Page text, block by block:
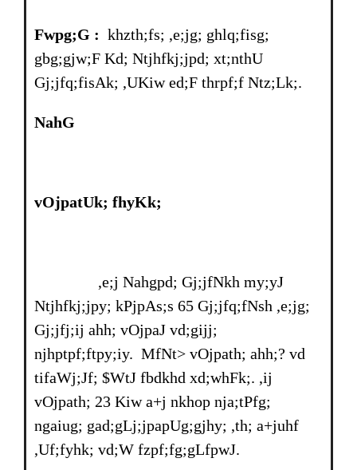
Fwpg;G : khzth;fs; ,e;jg; ghlq;fisg;
gbg;gjw;F Kd; Ntjhfkj;jpd; xt;nthU
Gj;jfq;fisAk; ,UKiw ed;F thrpf;f Ntz;Lk;.
NahG
vOjpatUk; fhyKk;
,e;j Nahgpd; Gj;jfNkh my;yJ
Ntjhfkj;jpy; kPjpAs;s 65 Gj;jfq;fNsh ,e;jg;
Gj;jfj;ij ahh; vOjpaJ vd;gijj;
njhptpf;ftpy;iy. MfNt> vOjpath; ahh;? vd
tifaWj;Jf; $WtJ fbdkhd xd;whFk;. ,ij
vOjpath; 23 Kiw a+j nkhop nja;tPfg;
ngaiug; gad;gLj;jpapUg;gjhy; ,th; a+juhf
,Uf;fyhk; vd;W fzpf;fg;gLfpwJ.